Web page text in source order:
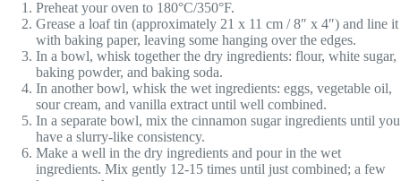
Preheat your oven to 180°C/350°F.
Grease a loaf tin (approximately 21 x 11 cm / 8″ x 4″) and line it
with baking paper, leaving some hanging over the edges.
In a bowl, whisk together the dry ingredients: flour, white sugar,
baking powder, and baking soda.
In another bowl, whisk the wet ingredients: eggs, vegetable oil,
sour cream, and vanilla extract until well combined.
In a separate bowl, mix the cinnamon sugar ingredients until you
have a slurry-like consistency.
Make a well in the dry ingredients and pour in the wet
ingredients. Mix gently 12-15 times until just combined; a few